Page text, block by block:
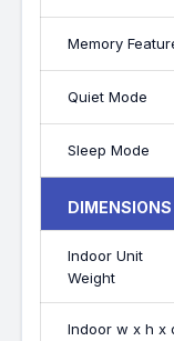
Memory
Quiet Mode
Sleep Mode
DIMENSIONS
Indoor Unit
Weight
Indoor w x h x